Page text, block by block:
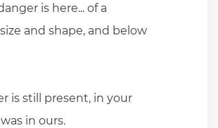
is here... of a
and shape, and below
is still present, in your
in ours.